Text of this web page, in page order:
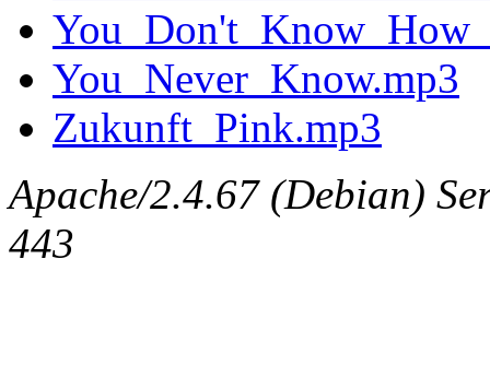
You_Never_Know.mp3
Zukunft_Pink.mp3
Apache/2.4.67 (Debian)
443